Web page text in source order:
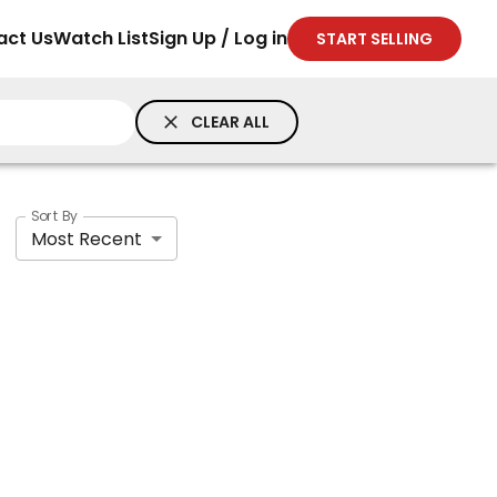
UsWatch ListSign Up / Log in START SELLING
CLEAR ALL
Sort By
Most Recent